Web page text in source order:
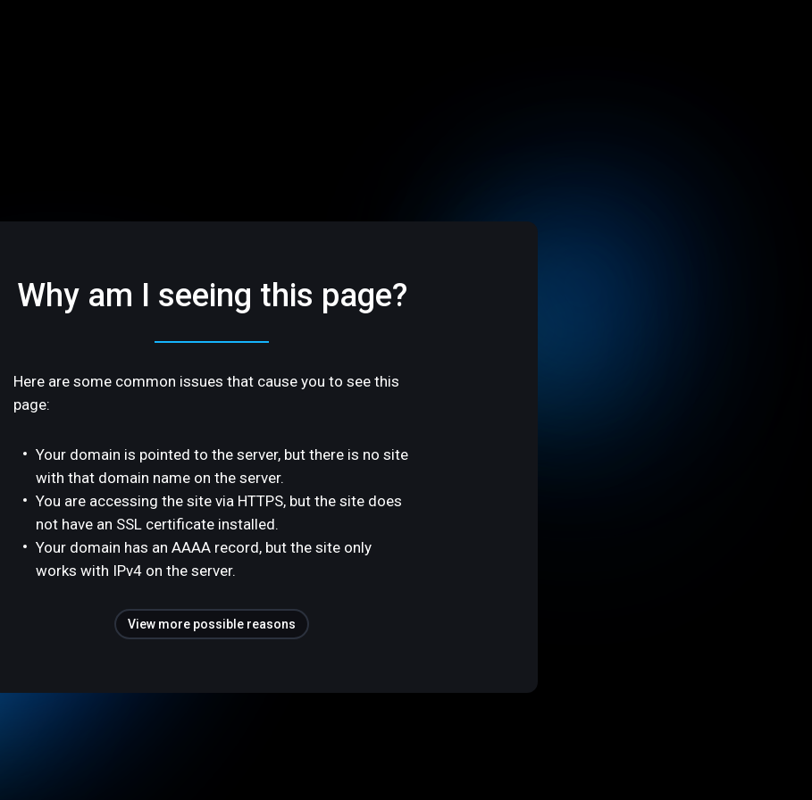
Why am I seeing this page?
Here are some common issues that cause you to see this
page:
Your domain is pointed to the server, but there is no site
with that domain name on the server.
You are accessing the site via HTTPS, but the site does
not have an SSL certificate installed.
Your domain has an AAAA record, but the site only
works with IPv4 on the server.
View more possible reasons